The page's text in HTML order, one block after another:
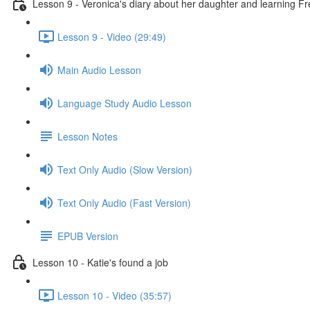
Lesson 9 - Veronica's diary about her daughter and learning
Lesson 9 - Video (29:49)
Main Audio Lesson
Language Study Audio Lesson
Lesson Notes
Text Only Audio (Slow Version)
Text Only Audio (Fast Version)
EPUB Version
Lesson 10 - Katie's found a job
Lesson 10 - Video (35:57)